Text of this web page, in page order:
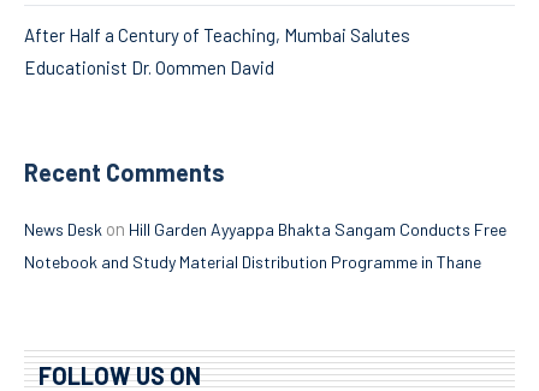
After Half a Century of Teaching, Mumbai Salutes
Educationist Dr. Oommen David
Recent Comments
News Desk on Hill Garden Ayyappa Bhakta Sangam Conducts Free
Notebook and Study Material Distribution Programme in Thane
FOLLOW US ON